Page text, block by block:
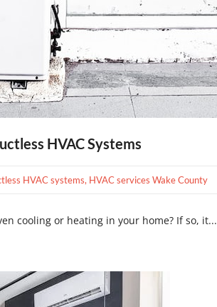
HVAC Systems
HVAC systems, HVAC services Wake County
cooling or heating in your home? If so, it...